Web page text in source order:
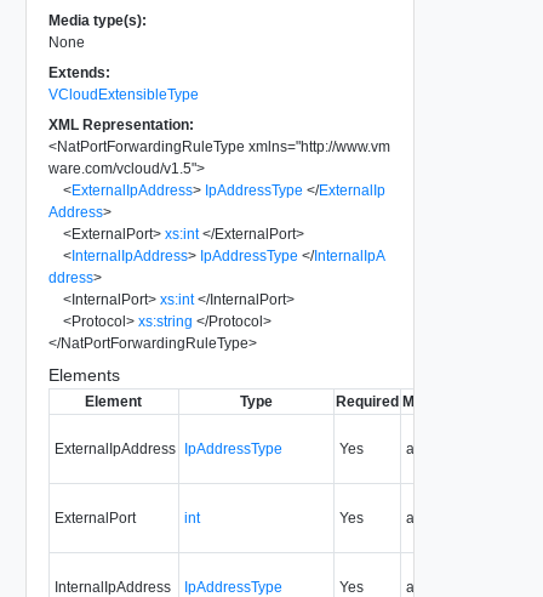
Media type(s):
None
Extends:
VCloudExtensibleType
XML Representation:
<NatPortForwardingRuleType xmlns="http://www.vm
ware.com/vcloud/v1.5">
<ExternalIpAddress> IpAddressType </ExternalIp
Address>
<ExternalPort> xs:int </ExternalPort>
<InternalIpAddress> IpAddressType </InternalIpA
ddress>
<InternalPort> xs:int </InternalPort>
<Protocol> xs:string </Protocol>
</NatPortForwardingRuleType>
Elements
Element Type Required Modifiable
ExternalIpAddress IpAddressType Yes always
ExternalPort int Yes always
InternalIpAddress IpAddressType Yes always